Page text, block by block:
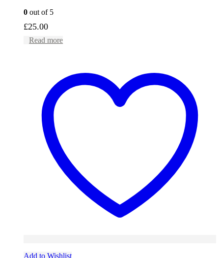
0 out of 5
£25.00
Read more
Add to Wishlist